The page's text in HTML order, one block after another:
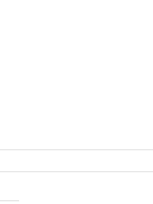
to Run Every Day